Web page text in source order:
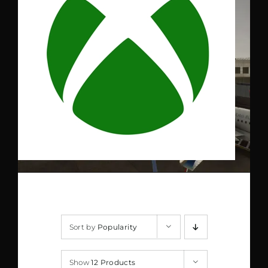
Sort by Popularity
Show12 Products